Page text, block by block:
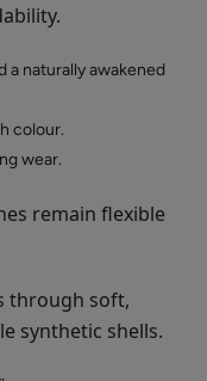
a naturally awakened
colour.
wear.
remain flexible
through soft,
synthetic shells.